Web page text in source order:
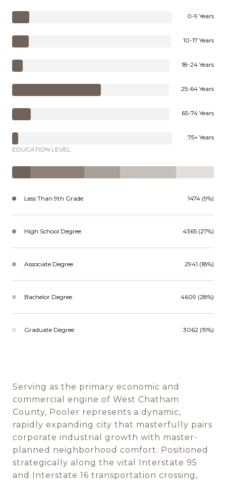
0-9 Years
10-17 Years
18-24 Years
25-64 Years
65-74 Years
75+ Years
EDUCATION LEVEL
Less Than 9th Grade 1474 (9%)
High School Degree 4365 (27%)
Associate Degree 2941 (18%)
Bachelor Degree 4609 (28%)
Graduate Degree 3062 (19%)
Serving as the primary economic and
commercial engine of West Chatham
County, Pooler represents a dynamic,
rapidly expanding city that masterfully pairs
corporate industrial growth with master-
planned neighborhood comfort. Positioned
strategically along the vital Interstate 95
and Interstate 16 transportation crossing,